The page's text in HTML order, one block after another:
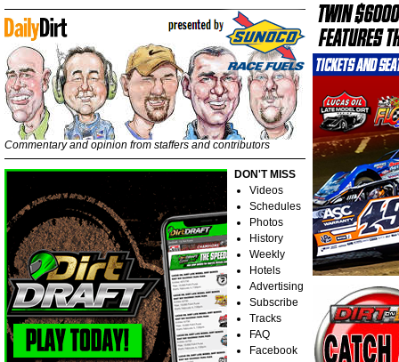
Commentary and opinion from staffers and contributors
DON'T MISS
Videos
Schedules
Photos
History
Weekly
Hotels
Advertising
Subscribe
Tracks
FAQ
Facebook